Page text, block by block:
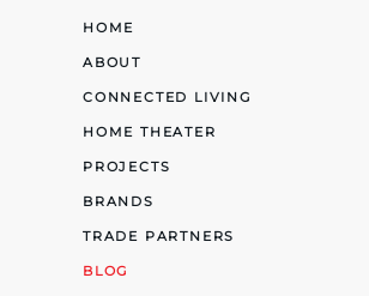
HOME
ABOUT
CONNECTED LIVING
HOME THEATER
PROJECTS
BRANDS
TRADE PARTNERS
BLOG